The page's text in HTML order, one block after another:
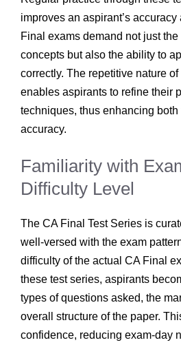
improves an aspirant’s
Final exams demand not just
concepts but also the ability to
correctly. The repetitive nature
enables aspirants to refine their
techniques, thus enhancing both
accuracy.
Familiarity with
Difficulty Level
The CA Final Test Series is
well-versed with the exam
difficulty of the actual CA Final
these test series, aspirants
types of questions asked, the
overall structure of the paper.
confidence, reducing exam-day